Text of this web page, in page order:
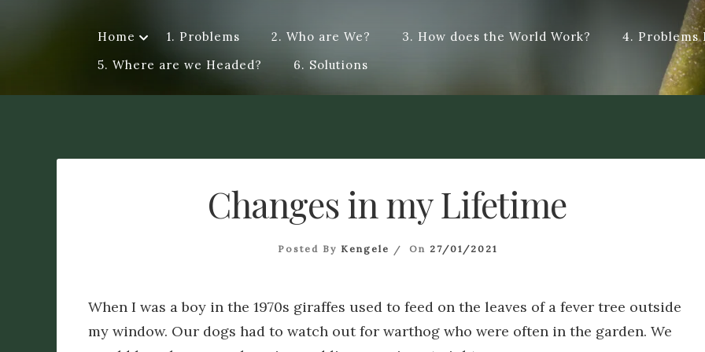
Dye A Logue
A personal exploration of ideas, questions, attempts at answers, and hopefully some dialogue. Dye – To change the
me a different perspective. Logue – discourse of a specified type : dialogue. Origin from French -logue, from the
Home 1. Problems 2. Who are We? 3. How does the World Work?
4. Problems
5. Where are we Headed?
6. Solutions
Changes in my Lifetime
Posted By Kengele On 27/01/2021
When I was a boy in the 1970s giraffes used to feed on the leaves of a fever tree outside
my window. Our dogs had to watch out for warthog who were often in the garden. We